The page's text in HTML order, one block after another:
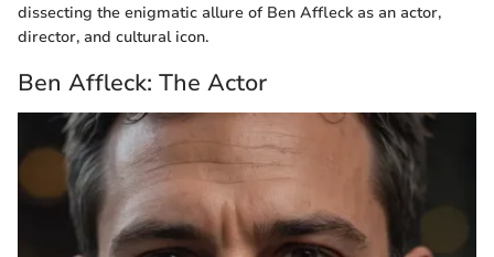
dissecting the enigmatic allure of Ben Affleck as an actor,
director, and cultural icon.
Ben Affleck: The Actor